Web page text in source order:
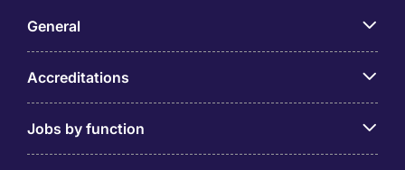
General
Accreditations
Jobs by function